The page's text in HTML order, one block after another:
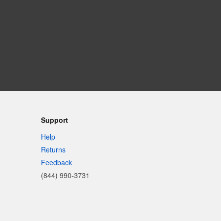
Support
Help
Returns
Feedback
(844) 990-3731